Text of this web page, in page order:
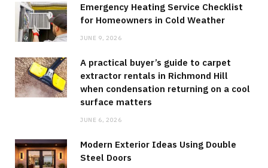
Emergency Heating Service Checklist
for Homeowners in Cold Weather
JUNE 9, 2026
A practical buyer’s guide to carpet
extractor rentals in Richmond Hill
when condensation returning on a cool
surface matters
JUNE 6, 2026
Modern Exterior Ideas Using Double
Steel Doors